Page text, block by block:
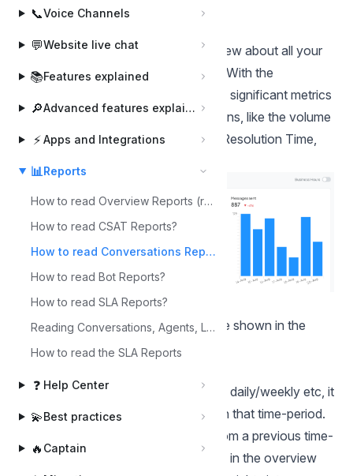
📞Voice Channels
💬Website live chat
📚Features explained
🔎 Advanced features explained
⚡Apps and Integrations
📊Reports
How to read Overview Reports (realtime)?
How to read CSAT Reports?
How to read Conversations Reports?
How to read Bot Reports?
How to read SLA Reports?
Reading Conversations, Agents, Labels, Inbox, and Team Reports.
How to read the SLA Reports
❓ Help Center
💫Best practices
🔥 Captain
The conversation report is an overview about all your
conversations across a time-period. With the
Conversations Report, you can learn significant metrics
about the health of your conversations, like the volume
of messages, First Response Time, Resolution Time,
Metrics
The following are the metrics that are shown in the
report
Counts the number of conversations daily/weekly etc, it
only counts conversations created in that time-period.
So if a conversation is re-opened from a previous time-
period it’s not included. The heatmap in the overview